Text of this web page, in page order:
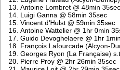
Antoine Lombret @ 48min 35sec
Luigi Ganna @ 58min 35sec
Vincent d'Hulst @ 59min 35sec
Antoine Wattelier @ 1hr 0min
Guido Devoghelaere @ 1hr
François Lafourcade (Alcyon-
Georges Ryon (La Française) s.t.
Pierre Proy @ 2hr 26min 35sec